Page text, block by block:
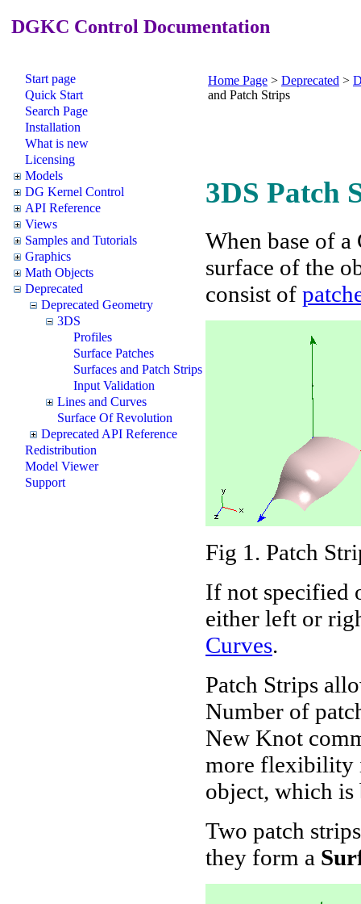
DGKC Control Documentation
Start page
Quick Start
Search Page
Installation
What is new
Licensing
Models
DG Kernel Control
API Reference
Views
Samples and Tutorials
Graphics
Math Objects
Deprecated
Deprecated Geometry
3DS
Profiles
Surface Patches
Surfaces and Patch Strips
Input Validation
Lines and Curves
Surface Of Revolution
Deprecated API Reference
Redistribution
Model Viewer
Support
Home Page > Deprecated >
and Patch Strips
3DS Patch
When base of
surface of the
consist of
Fig 1. Patch
If not specified
either left or
Curves.
Patch Strips
Number of
New Knot
more flexibility
object, which is
Two patch
they form a